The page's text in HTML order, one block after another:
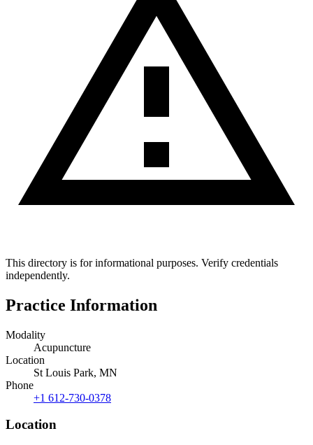
This directory is for informational purposes. Verify credentials
independently.
Practice Information
Modality
Acupuncture
Location
St Louis Park, MN
Phone
+1 612-730-0378
Location